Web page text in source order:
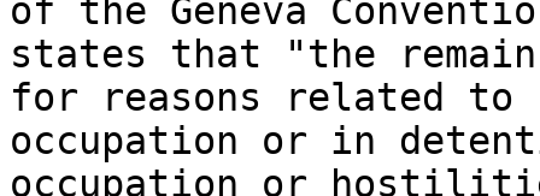
of the Geneva
states that "the
for reasons related to
occupation or in
occupation or